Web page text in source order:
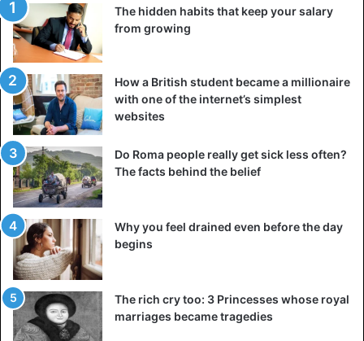
The hidden habits that keep your salary
from growing
How a British student became a millionaire
with one of the internet’s simplest
websites
Do Roma people really get sick less often?
The facts behind the belief
Why you feel drained even before the day
begins
The rich cry too: 3 Princesses whose royal
marriages became tragedies